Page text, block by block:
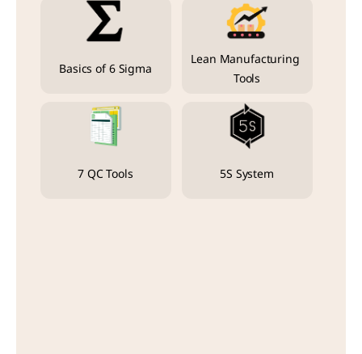
Basics of 6 Sigma
Lean Manufacturing
Tools
7 QC Tools 5S System